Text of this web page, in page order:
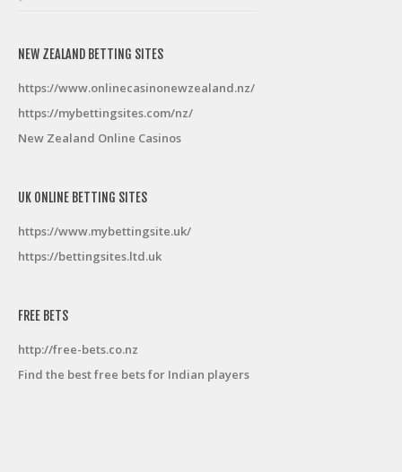
NEW ZEALAND BETTING SITES
https://www.onlinecasinonewzealand.nz/
https://mybettingsites.com/nz/
New Zealand Online Casinos
UK ONLINE BETTING SITES
https://www.mybettingsite.uk/
https://bettingsites.ltd.uk
FREE BETS
http://free-bets.co.nz
Find the best free bets for Indian players